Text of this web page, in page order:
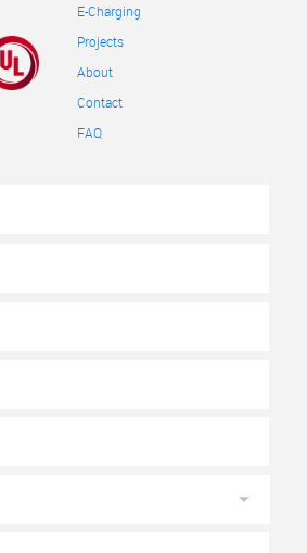
E-Charging
Projects
About
Contact
FAQ